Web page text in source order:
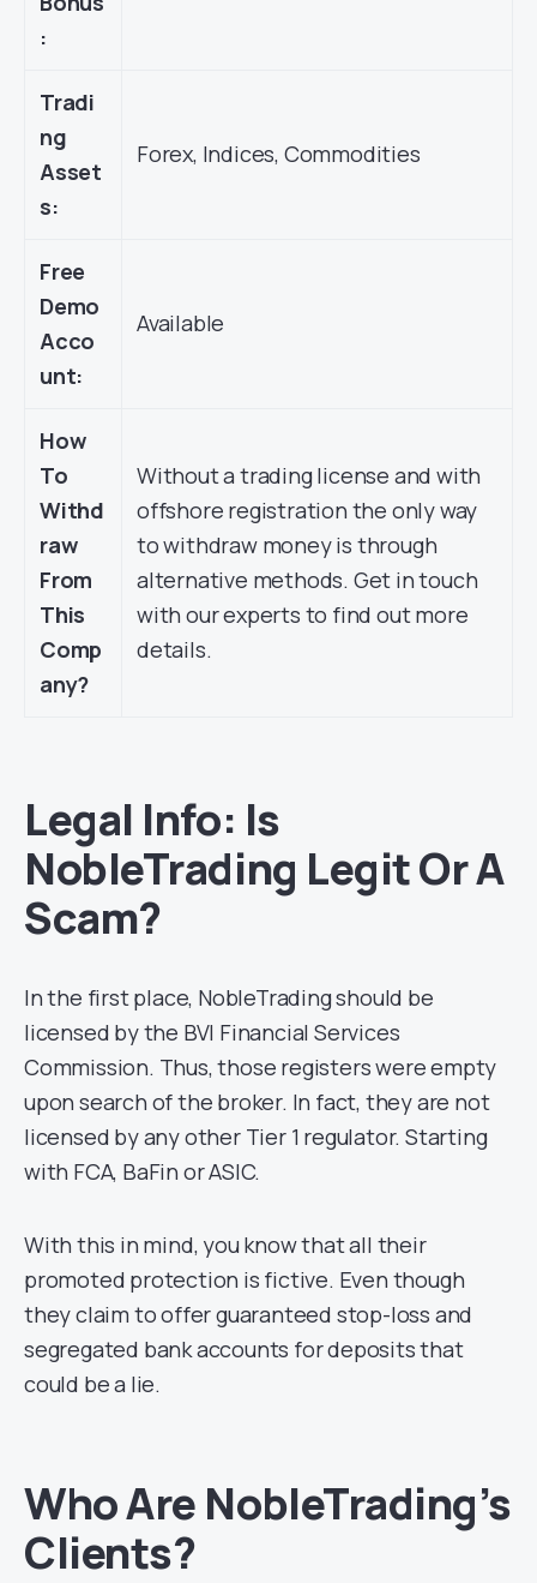
:
Tradi
ng
Asset
s:
Forex, Indices, Commodities
Free
Demo
Acco
unt:
Available
How
To
Withd
raw
From
This
Comp
any?
Without a trading license and with
offshore registration the only way
to withdraw money is through
alternative methods. Get in touch
with our experts to find out more
details.
Legal Info: Is
NobleTrading Legit Or A
Scam?
In the first place, NobleTrading should be
licensed by the BVI Financial Services
Commission. Thus, those registers were empty
upon search of the broker. In fact, they are not
licensed by any other Tier 1 regulator. Starting
with FCA, BaFin or ASIC.
With this in mind, you know that all their
promoted protection is fictive. Even though
they claim to offer guaranteed stop-loss and
segregated bank accounts for deposits that
could be a lie.
Who Are NobleTrading’s
Clients?